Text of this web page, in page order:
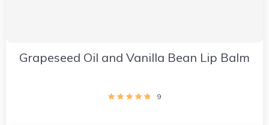
Grapeseed Oil and Vanilla Bean Lip Balm
9